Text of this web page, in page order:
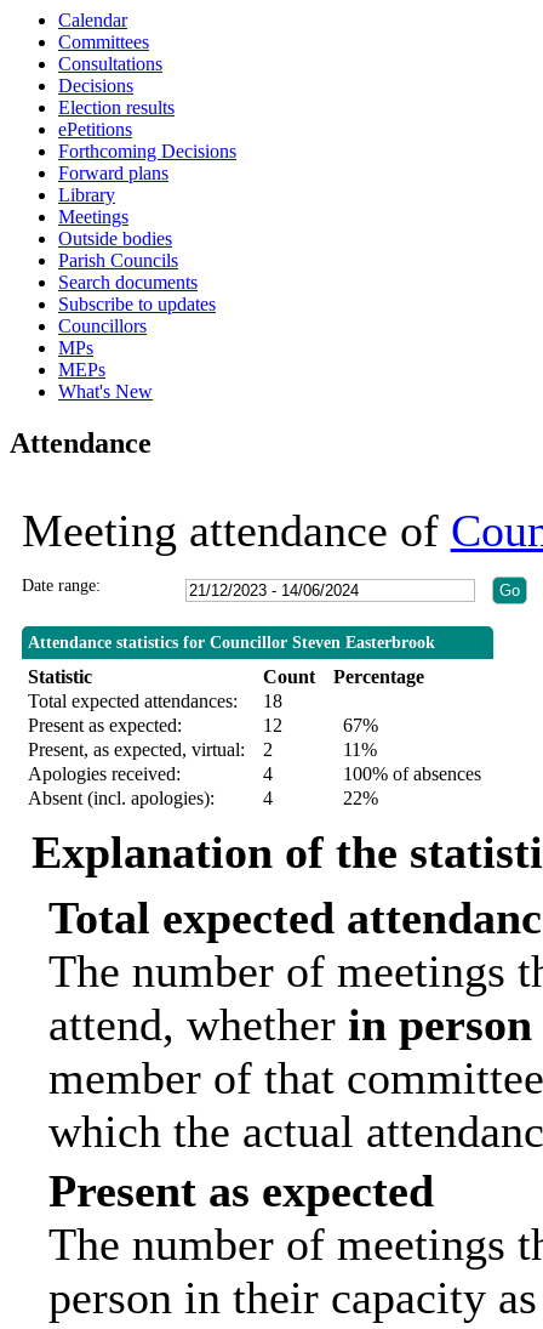
Calendar
Committees
Consultations
Decisions
Election results
ePetitions
Forthcoming Decisions
Forward plans
Library
Meetings
Outside bodies
Parish Councils
Search documents
Subscribe to updates
Councillors
MPs
MEPs
What's New
Attendance
Meeting attendance of
Date range:
Attendance statistics for Councillor Steven Easterbrook
Statistic Count
Percentage
Total expected attendances:
18
Present as expected:
12
67%
Present, as expected, virtual:
2
11%
Apologies received:
4
100% of absences
Absent (incl. apologies):
4 22%
Explanation of the
Total expected
The number of meetings
attend, whether in person
member of that
which the actual
Present as expected
The number of meetings
person in their capacity